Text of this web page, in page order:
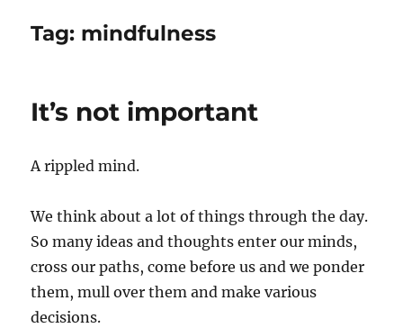
Tag: mindfulness
It’s not important
A rippled mind.
We think about a lot of things through the day.
So many ideas and thoughts enter our minds,
cross our paths, come before us and we ponder
them, mull over them and make various
decisions.